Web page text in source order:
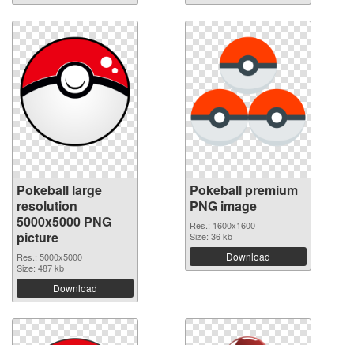
Pokeball large
resolution
5000x5000 PNG
picture
Res.: 5000x5000
Size: 487 kb
Download
Pokeball premium
PNG image
Res.: 1600x1600
Size: 36 kb
Download